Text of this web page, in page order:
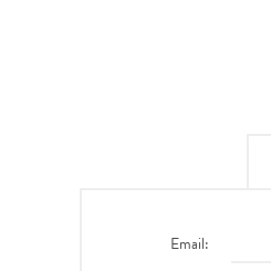
Email: